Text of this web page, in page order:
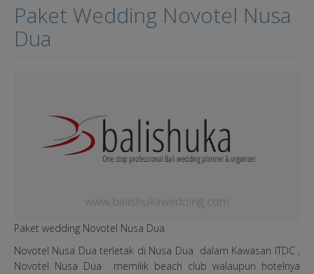
Paket Wedding Novotel Nusa
Dua
Paket wedding Novotel Nusa Dua
Novotel Nusa Dua terletak di Nusa Dua dalam Kawasan ITDC ,
Novotel Nusa Dua memilik beach club walaupun hotelnya